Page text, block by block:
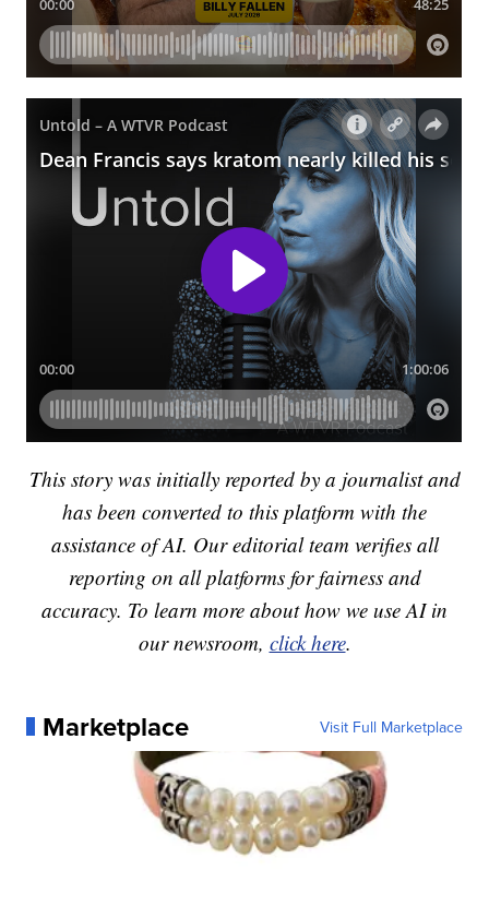
This story was initially reported by a journalist and
has been converted to this platform with the
assistance of AI. Our editorial team verifies all
reporting on all platforms for fairness and
accuracy. To learn more about how we use AI in
our newsroom, click here.
Marketplace Visit Full Marketplace